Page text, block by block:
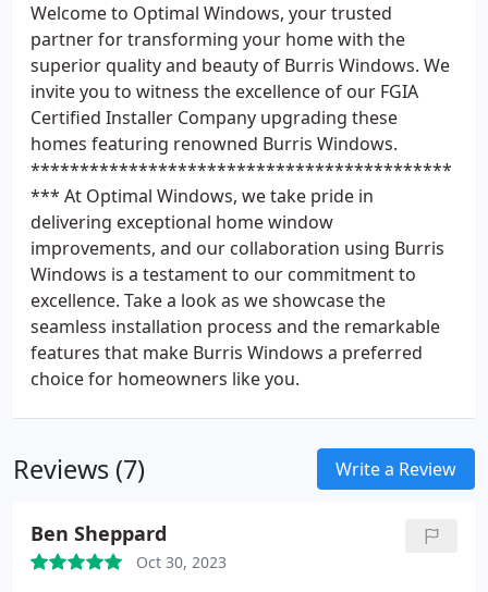
Welcome to Optimal Windows, your trusted
partner for transforming your home with the
superior quality and beauty of Burris Windows. We
invite you to witness the excellence of our FGIA
Certified Installer Company upgrading these
homes featuring renowned Burris Windows.
*******************************************
*** At Optimal Windows, we take pride in
delivering exceptional home window
improvements, and our collaboration using Burris
Windows is a testament to our commitment to
excellence. Take a look as we showcase the
seamless installation process and the remarkable
features that make Burris Windows a preferred
choice for homeowners like you.
Reviews (7) Write a Review
Ben Sheppard
Oct 30, 2023